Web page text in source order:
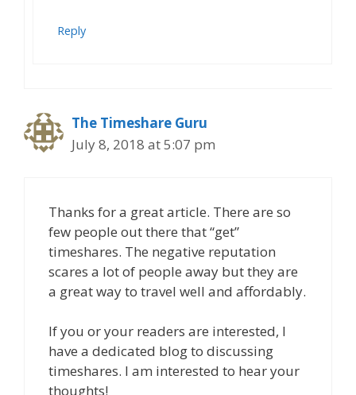
Reply
The Timeshare Guru
July 8, 2018 at 5:07 pm
Thanks for a great article. There are so
few people out there that “get”
timeshares. The negative reputation
scares a lot of people away but they are
a great way to travel well and affordably.
If you or your readers are interested, I
have a dedicated blog to discussing
timeshares. I am interested to hear your
thoughts!